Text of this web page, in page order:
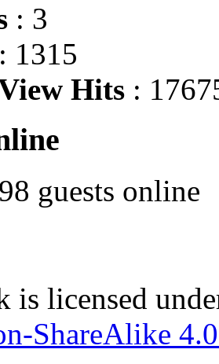
: 3
: 1315
Hits :
guests online
is licensed
ShareAlike